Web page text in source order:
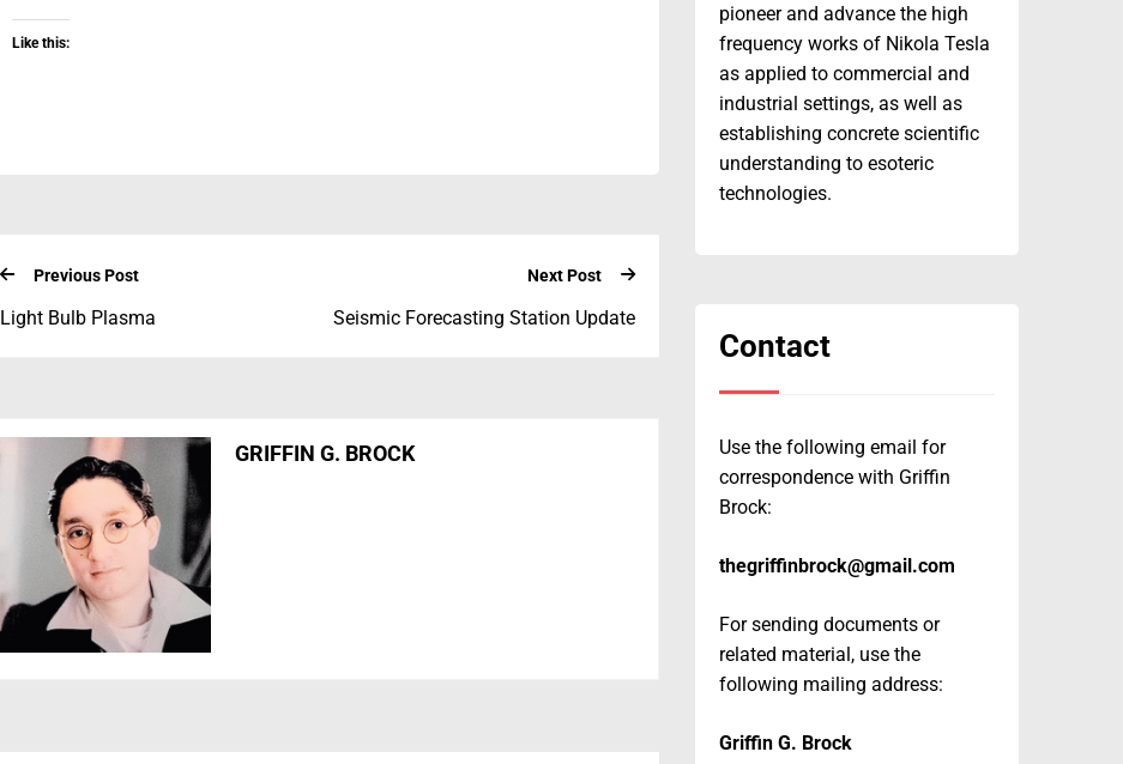
Like this:
Previous Post
Light Bulb Plasma
Next Post
Seismic Forecasting Station Update
GRIFFIN G. BROCK
pioneer and advance the high
frequency works of Nikola Tesla
as applied to commercial and
industrial settings, as well as
establishing concrete scientific
understanding to esoteric
technologies.
Contact
Use the following email for
correspondence with Griffin
Brock:
thegriffinbrock@gmail.com
For sending documents or
related material, use the
following mailing address:
Griffin G. Brock